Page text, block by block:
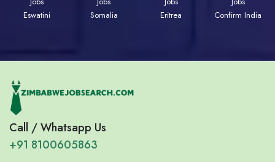
Eswatini
Somalia
Eritrea
Confirm India
Call / Whatsapp Us
+91 8100605863